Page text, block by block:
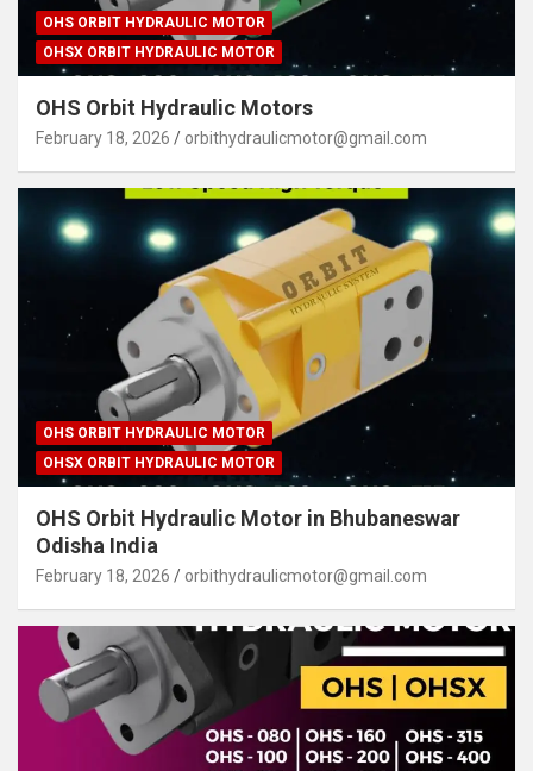
OHS ORBIT HYDRAULIC MOTOR
OHSX ORBIT HYDRAULIC MOTOR
OHS Orbit Hydraulic Motors
February 18, 2026 orbithydraulicmotor@gmail.com
OHS ORBIT HYDRAULIC MOTOR
OHSX ORBIT HYDRAULIC MOTOR
OHS Orbit Hydraulic Motor in Bhubaneswar
Odisha India
February 18, 2026 orbithydraulicmotor@gmail.com